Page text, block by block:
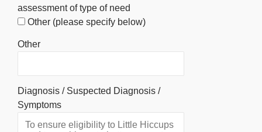
assessment of type of need
Other (please specify below)
Other
Diagnosis / Suspected Diagnosis /
Symptoms